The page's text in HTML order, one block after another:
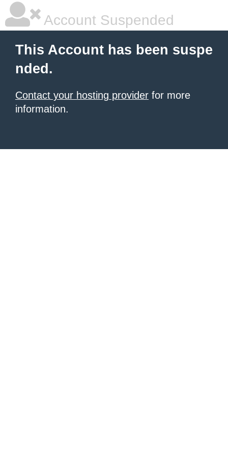
Account Suspended
This Account has been suspe
nded.
Contact your hosting provider for more
information.